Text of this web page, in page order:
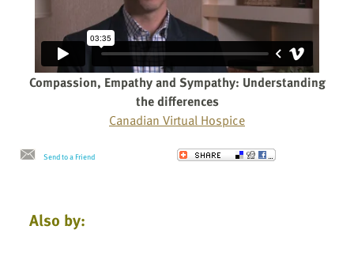
Compassion, Empathy and Sympathy: Understanding
the differences
Canadian Virtual Hospice
Send to a Friend
Also by: